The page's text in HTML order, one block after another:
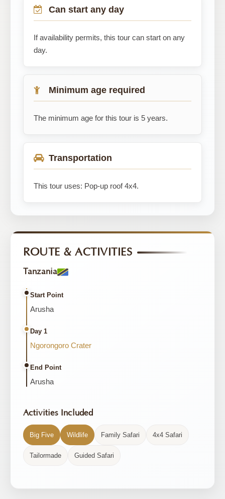
Can start any day
If availability permits, this tour can start on any
day.
Minimum age required
The minimum age for this tour is 5 years.
Transportation
This tour uses: Pop-up roof 4x4.
ROUTE & ACTIVITIES
Tanzania
Start Point
Arusha
Day 1
Ngorongoro Crater
End Point
Arusha
Activities Included
Big Five Wildlife Family Safari 4x4 Safari
Tailormade Guided Safari